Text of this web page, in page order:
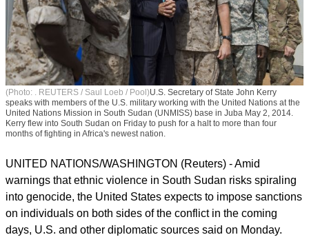
(Photo: . REUTERS / Saul Loeb / Pool)U.S. Secretary of State John Kerry
speaks with members of the U.S. military working with the United Nations at the
United Nations Mission in South Sudan (UNMISS) base in Juba May 2, 2014.
months of fighting in Africa's newest nation.
UNITED NATIONS/WASHINGTON (Reuters) - Amid
warnings that ethnic violence in South Sudan risks spiraling
into genocide, the United States expects to impose sanctions
on individuals on both sides of the conflict in the coming